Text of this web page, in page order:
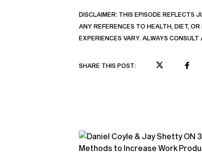
DISCLAIMER: THIS EPISODE REFLECTS
ANY REFERENCES TO HEALTH, DIET,
EXPERIENCES VARY. ALWAYS
SHARE THIS POST: